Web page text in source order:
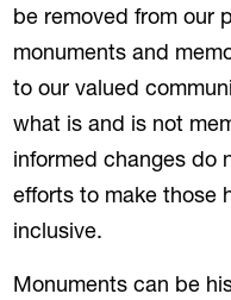
be removed from our
monuments and
to our valued
what is and is not
informed changes do
efforts to make those
inclusive.
Monuments can be